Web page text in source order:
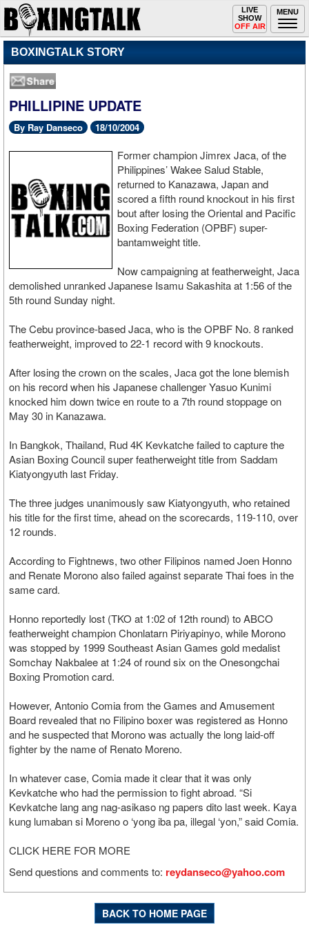
MENU
Toggle
navigation
LIVE
SHOW
OFF AIR
BOXINGTALK STORY
PHILLIPINE UPDATE
By Ray Danseco 18/10/2004
Former champion Jimrex Jaca, of the
Philippines’ Wakee Salud Stable,
returned to Kanazawa, Japan and
scored a fifth round knockout in his first
bout after losing the Oriental and Pacific
Boxing Federation (OPBF) super-
bantamweight title.
Now campaigning at featherweight, Jaca
demolished unranked Japanese Isamu Sakashita at 1:56 of the
5th round Sunday night.
The Cebu province-based Jaca, who is the OPBF No. 8 ranked
featherweight, improved to 22-1 record with 9 knockouts.
After losing the crown on the scales, Jaca got the lone blemish
on his record when his Japanese challenger Yasuo Kunimi
knocked him down twice en route to a 7th round stoppage on
May 30 in Kanazawa.
In Bangkok, Thailand, Rud 4K Kevkatche failed to capture the
Asian Boxing Council super featherweight title from Saddam
Kiatyongyuth last Friday.
The three judges unanimously saw Kiatyongyuth, who retained
his title for the first time, ahead on the scorecards, 119-110, over
12 rounds.
According to Fightnews, two other Filipinos named Joen Honno
and Renate Morono also failed against separate Thai foes in the
same card.
Honno reportedly lost (TKO at 1:02 of 12th round) to ABCO
featherweight champion Chonlatarn Piriyapinyo, while Morono
was stopped by 1999 Southeast Asian Games gold medalist
Somchay Nakbalee at 1:24 of round six on the Onesongchai
Boxing Promotion card.
However, Antonio Comia from the Games and Amusement
Board revealed that no Filipino boxer was registered as Honno
and he suspected that Morono was actually the long laid-off
fighter by the name of Renato Moreno.
In whatever case, Comia made it clear that it was only
Kevkatche who had the permission to fight abroad. “Si
Kevkatche lang ang nag-asikaso ng papers dito last week. Kaya
kung lumaban si Moreno o ‘yong iba pa, illegal ‘yon,” said Comia.
CLICK HERE FOR MORE
Send questions and comments to: reydanseco@yahoo.com
BACK TO HOME PAGE